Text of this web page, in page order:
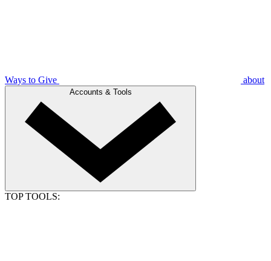
Ways to Give about
Accounts & Tools
TOP TOOLS: